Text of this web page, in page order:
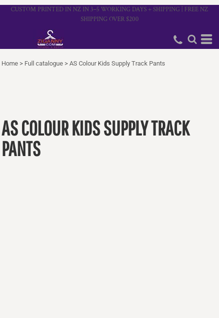
CUSTOM PRINTED IN NZ IN 3–5 WORKING DAYS + SHIPPING | FREE NZ
SHIPPING OVER $200
Home > Full catalogue > AS Colour Kids Supply Track Pants
AS COLOUR KIDS SUPPLY TRACK
PANTS